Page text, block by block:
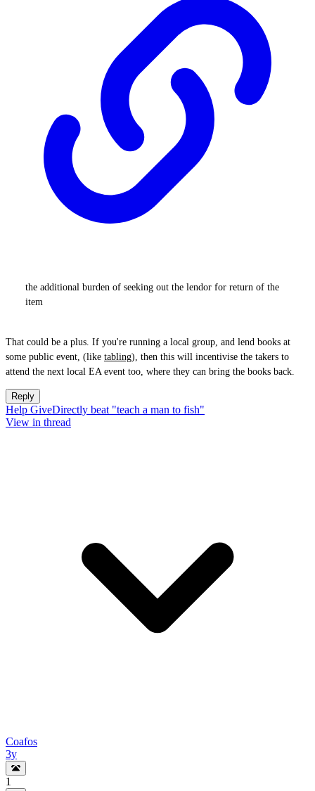
the additional burden of seeking out the lendor for return of the
item
That could be a plus. If you're running a local group, and lend books at
some public event, (like tabling), then this will incentivise the takers to
attend the next local EA event too, where they can bring the books back.
Reply
Help GiveDirectly beat "teach a man to fish"
View in thread
Coafos
3y
1